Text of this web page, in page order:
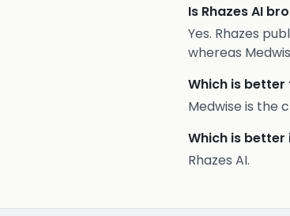
Is Rhazes AI
Yes. Rhazes
whereas
Which is
Medwise is the
Which is
Rhazes AI.